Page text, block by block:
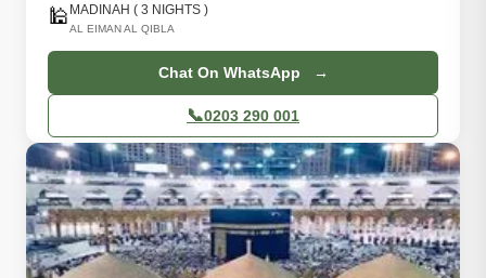
🕌 MADINAH ( 3 NIGHTS )
AL EIMAN AL QIBLA
Chat On WhatsApp →
📞0203 290 001